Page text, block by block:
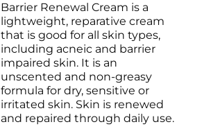
Barrier Renewal Cream is a
lightweight, reparative cream
that is good for all skin types,
including acneic and barrier
impaired skin. It is an
unscented and non-greasy
formula for dry, sensitive or
irritated skin. Skin is renewed
and repaired through daily use.